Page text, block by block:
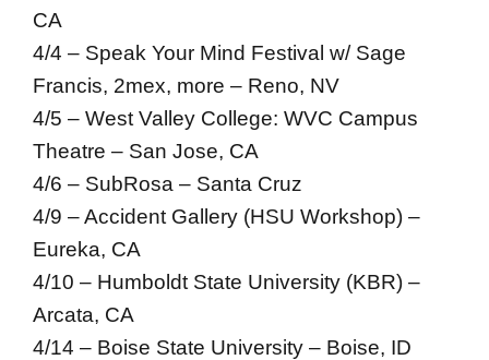
CA
4/4 – Speak Your Mind Festival w/ Sage
Francis, 2mex, more – Reno, NV
4/5 – West Valley College: WVC Campus
Theatre – San Jose, CA
4/6 – SubRosa – Santa Cruz
4/9 – Accident Gallery (HSU Workshop) –
Eureka, CA
4/10 – Humboldt State University (KBR) –
Arcata, CA
4/14 – Boise State University – Boise, ID